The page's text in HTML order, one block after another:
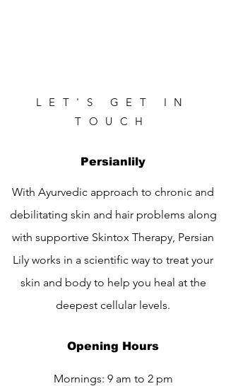
LET'S GET IN
TOUCH
Persianlily
With Ayurvedic approach to chronic and
debilitating skin and hair problems along
with supportive Skintox Therapy, Persian
Lily works in a scientific way to treat your
skin and body to help you heal at the
deepest cellular levels.
Opening Hours
Mornings: 9 am to 2 pm